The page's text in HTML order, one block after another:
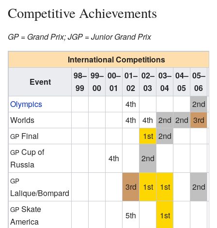
Competitive Achievements
GP = Grand Prix; JGP = Junior Grand Prix
International Competitions
Event
98–
99
99–
00
00–
01
01–
02
02–
03
03–
04
04–
05
05–
06
Olympics
4th
2nd
Worlds
4th 4th 2nd 2nd 3rd
GP Final 1st 2nd
GP Cup of
Russia
4th 2nd
GP
Lalique/Bompard
3rd 1st 1st 2nd
GP Skate
America
5th 1st